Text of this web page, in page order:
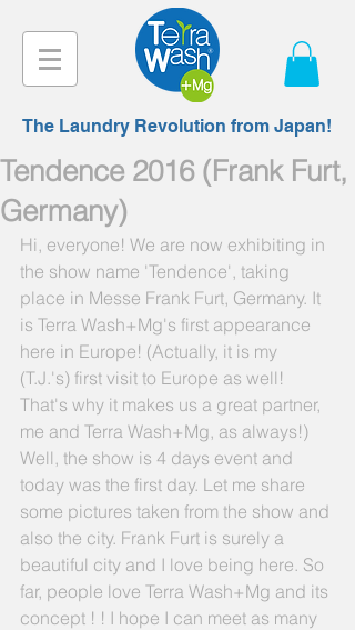
The Laundry Revolution from Japan!
Tendence 2016 (Frank Furt,
Germany)
Hi, everyone! We are now exhibiting in
the show name 'Tendence', taking
place in Messe Frank Furt, Germany. It
is Terra Wash+Mg's first appearance
here in Europe! (Actually, it is my
(T.J.'s) first visit to Europe as well!
That's why it makes us a great partner,
me and Terra Wash+Mg, as always!)
Well, the show is 4 days event and
today was the first day. Let me share
some pictures taken from the show and
also the city. Frank Furt is surely a
beautiful city and I love being here. So
far, people love Terra Wash+Mg and its
concept ! ! I hope I can meet as many